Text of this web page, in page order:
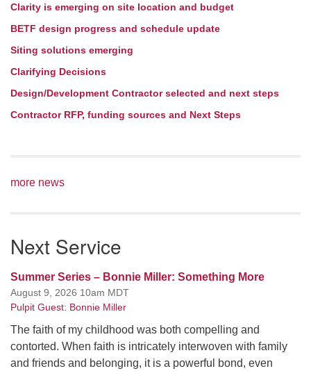
Clarity is emerging on site location and budget
BETF design progress and schedule update
Siting solutions emerging
Clarifying Decisions
Design/Development Contractor selected and next steps
Contractor RFP, funding sources and Next Steps
more news
Next Service
Summer Series – Bonnie Miller: Something More
August 9, 2026 10am MDT
Pulpit Guest: Bonnie Miller
The faith of my childhood was both compelling and
contorted. When faith is intricately interwoven with family
and friends and belonging, it is a powerful bond, even